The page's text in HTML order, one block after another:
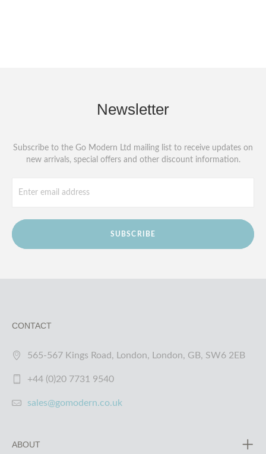
Newsletter
Subscribe to the Go Modern Ltd mailing list to receive updates on
new arrivals, special offers and other discount information.
SUBSCRIBE
CONTACT
565-567 Kings Road, London, London, GB, SW6 2EB
+44 (0)20 7731 9540
sales@gomodern.co.uk
ABOUT